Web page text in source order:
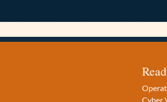
Cyber